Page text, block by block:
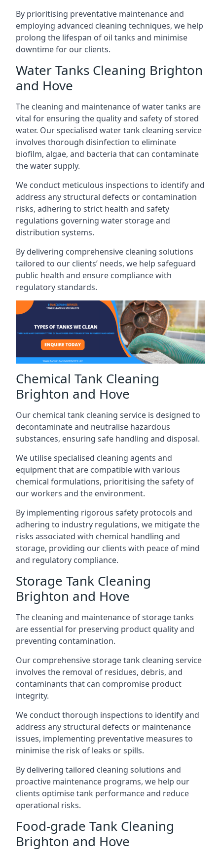
By prioritising preventative maintenance and
employing advanced cleaning techniques, we help
prolong the lifespan of oil tanks and minimise
downtime for our clients.
Water Tanks Cleaning Brighton
and Hove
The cleaning and maintenance of water tanks are
vital for ensuring the quality and safety of stored
water. Our specialised water tank cleaning service
involves thorough disinfection to eliminate
biofilm, algae, and bacteria that can contaminate
the water supply.
We conduct meticulous inspections to identify and
address any structural defects or contamination
risks, adhering to strict health and safety
regulations governing water storage and
distribution systems.
By delivering comprehensive cleaning solutions
tailored to our clients’ needs, we help safeguard
public health and ensure compliance with
regulatory standards.
Chemical Tank Cleaning
Brighton and Hove
Our chemical tank cleaning service is designed to
decontaminate and neutralise hazardous
substances, ensuring safe handling and disposal.
We utilise specialised cleaning agents and
equipment that are compatible with various
chemical formulations, prioritising the safety of
our workers and the environment.
By implementing rigorous safety protocols and
adhering to industry regulations, we mitigate the
risks associated with chemical handling and
storage, providing our clients with peace of mind
and regulatory compliance.
Storage Tank Cleaning
Brighton and Hove
The cleaning and maintenance of storage tanks
are essential for preserving product quality and
preventing contamination.
Our comprehensive storage tank cleaning service
involves the removal of residues, debris, and
contaminants that can compromise product
integrity.
We conduct thorough inspections to identify and
address any structural defects or maintenance
issues, implementing preventative measures to
minimise the risk of leaks or spills.
By delivering tailored cleaning solutions and
proactive maintenance programs, we help our
clients optimise tank performance and reduce
operational risks.
Food-grade Tank Cleaning
Brighton and Hove